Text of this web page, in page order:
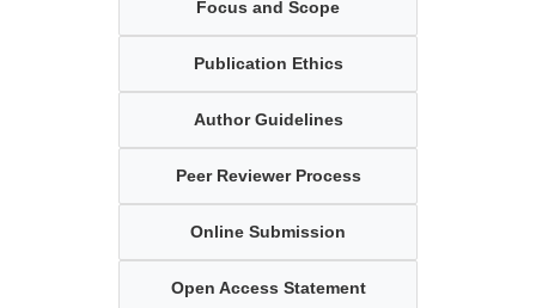
Focus and Scope
Publication Ethics
Author Guidelines
Peer Reviewer Process
Online Submission
Open Access Statement